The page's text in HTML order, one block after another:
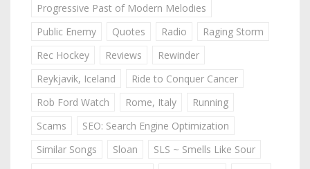
Progressive Past of Modern Melodies
Public Enemy
Quotes Radio
Raging Storm
Rec Hockey
Reviews
Rewinder
Reykjavik, Iceland
Ride to Conquer Cancer
Rob Ford Watch
Rome, Italy
Running
Scams
SEO: Search Engine Optimization
Similar Songs
Sloan
SLS ~ Smells Like Sour